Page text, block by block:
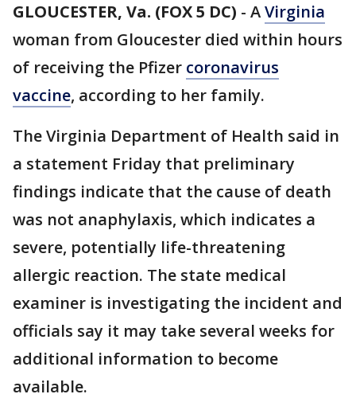
GLOUCESTER, Va. (FOX 5 DC) - AVirginia
woman from Gloucester died within hours
of receiving the Pfizer coronavirus
vaccine, according to her family.
The Virginia Department of Health said in
a statement Friday that preliminary
findings indicate that the cause of death
was not anaphylaxis, which indicates a
severe, potentially life-threatening
allergic reaction. The state medical
examiner is investigating the incident and
officials say it may take several weeks for
additional information to become
available.